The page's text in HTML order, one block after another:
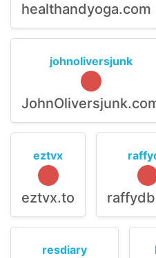
healthandyoga.com
johnoliversjunk
eztvx
eztvx.to
resdiary